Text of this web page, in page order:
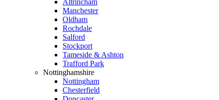
Altrincham
Manchester
Oldham
Rochdale
Salford
Stockport
Tameside & Ashton
Trafford Park
Nottinghamshire
Nottingham
Chesterfield